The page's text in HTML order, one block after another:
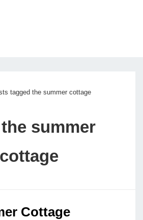
tagged the summer cottage
the summer
cottage
Cottage